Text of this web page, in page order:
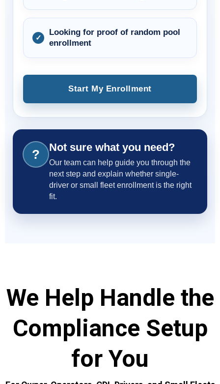
Looking for proof of random pool
enrollment
Start My Enrollment
? Not sure what you need?
Our team can help guide you through the
next step and explain whether single-
driver or small fleet enrollment is the right
fit.
We Help Handle the
Compliance Setup
for You